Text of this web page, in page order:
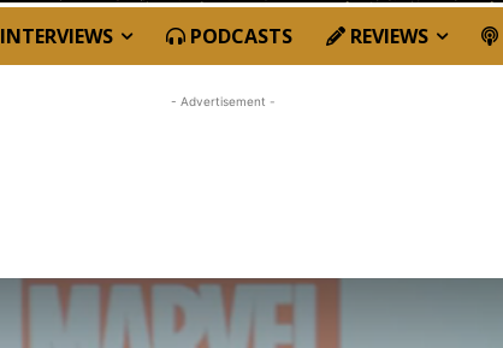
INTERVIEWS PODCASTS REVIEWS
- Advertisement -